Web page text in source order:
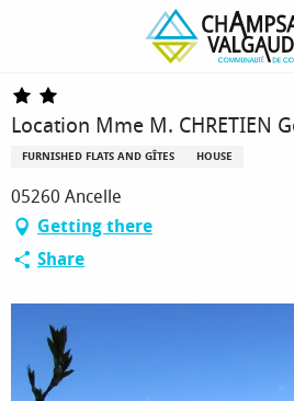
Location Mme M.
Location Mme M. CHRETIEN
FURNISHED FLATS AND GÎTES HOUSE
05260 Ancelle
Getting there
Share